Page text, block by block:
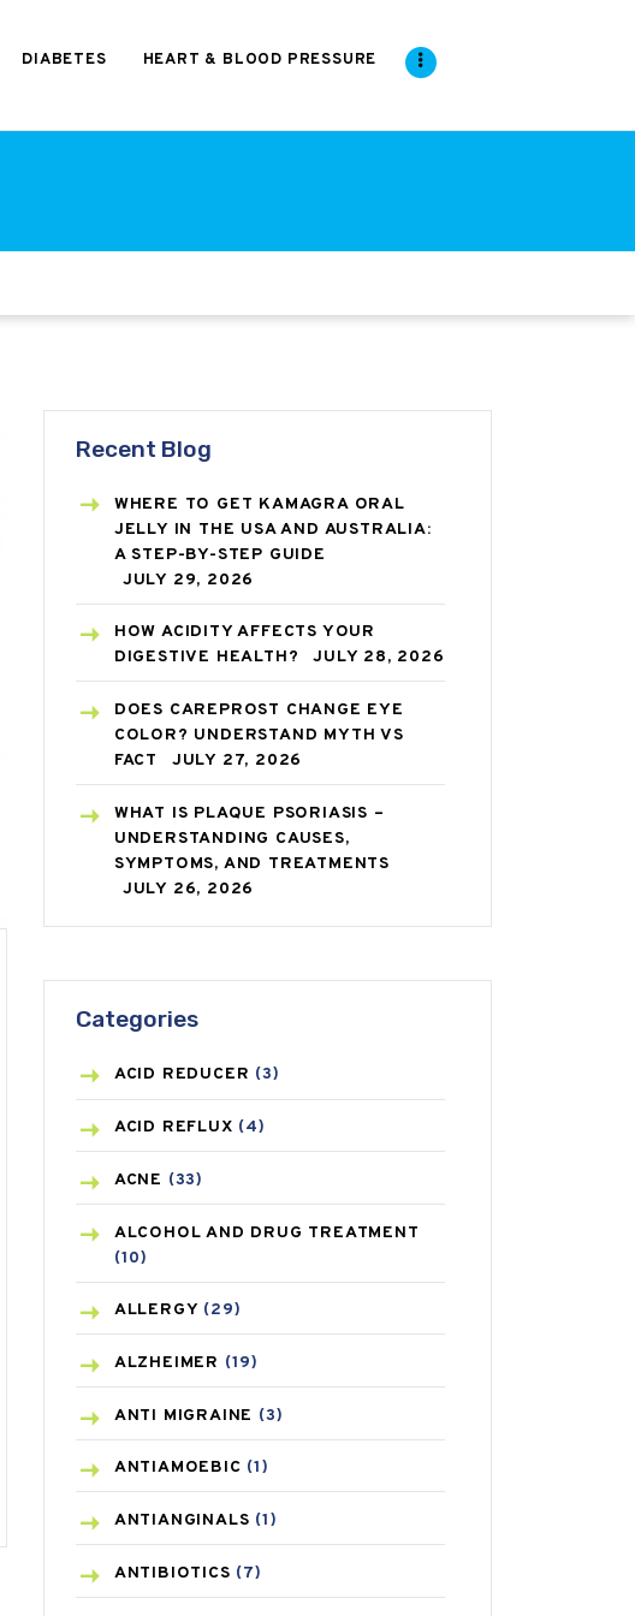
DIABETES HEART & BLOOD PRESSURE
Recent Blog
WHERE TO GET KAMAGRA ORAL
JELLY IN THE USA AND AUSTRALIA:
A STEP-BY-STEP GUIDE
JULY 29, 2026
HOW ACIDITY AFFECTS YOUR
DIGESTIVE HEALTH?
JULY 28, 2026
DOES CAREPROST CHANGE EYE
COLOR? UNDERSTAND MYTH VS
FACT
JULY 27, 2026
WHAT IS PLAQUE PSORIASIS –
UNDERSTANDING CAUSES,
SYMPTOMS, AND TREATMENTS
JULY 26, 2026
Categories
ACID REDUCER (3)
ACID REFLUX (4)
ACNE (33)
ALCOHOL AND DRUG TREATMENT
(10)
ALLERGY (29)
ALZHEIMER (19)
ANTI MIGRAINE (3)
ANTIAMOEBIC (1)
ANTIANGINALS (1)
ANTIBIOTICS (7)